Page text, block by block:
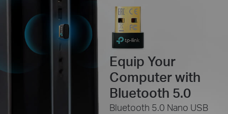
Equip Your
Computer with
Bluetooth 5.0
Bluetooth 5.0 Nano USB